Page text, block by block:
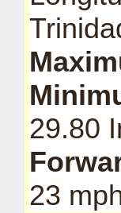
29.80
23